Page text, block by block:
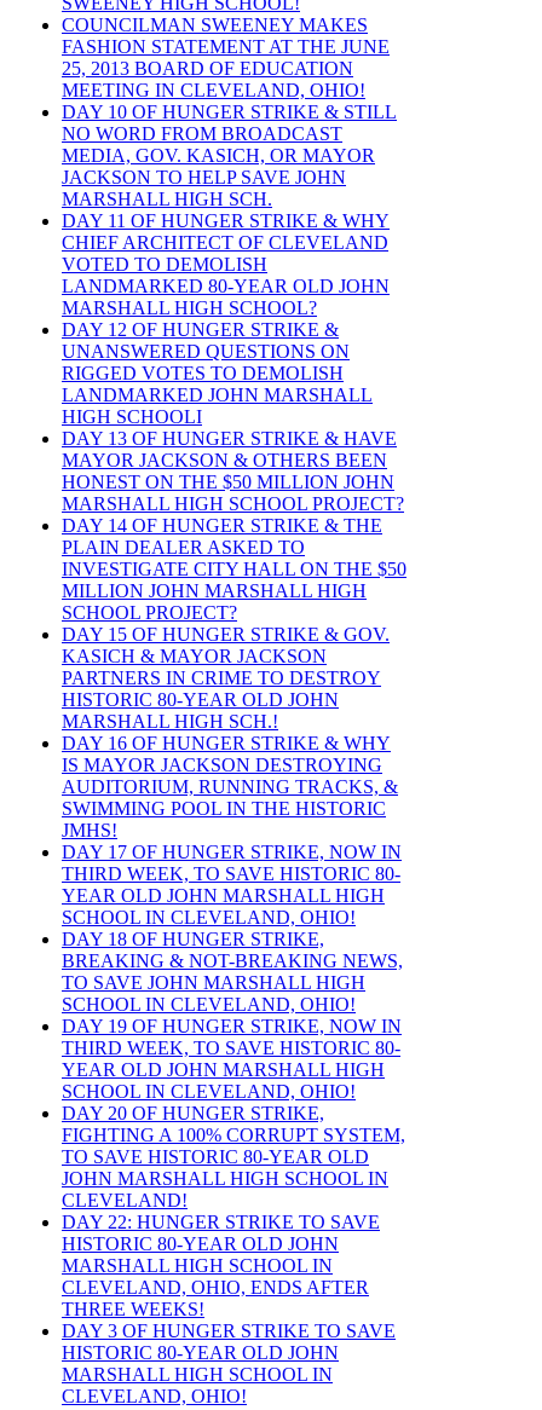
COUNCILMAN SWEENEY MAKES
FASHION STATEMENT AT THE JUNE
25, 2013 BOARD OF EDUCATION
MEETING IN CLEVELAND, OHIO!
DAY 10 OF HUNGER STRIKE & STILL
NO WORD FROM BROADCAST
MEDIA, GOV. KASICH, OR MAYOR
JACKSON TO HELP SAVE JOHN
MARSHALL HIGH SCH.
DAY 11 OF HUNGER STRIKE & WHY
CHIEF ARCHITECT OF CLEVELAND
VOTED TO DEMOLISH
LANDMARKED 80-YEAR OLD JOHN
MARSHALL HIGH SCHOOL?
DAY 12 OF HUNGER STRIKE &
UNANSWERED QUESTIONS ON
RIGGED VOTES TO DEMOLISH
LANDMARKED JOHN MARSHALL
HIGH SCHOOLI
DAY 13 OF HUNGER STRIKE & HAVE
MAYOR JACKSON & OTHERS BEEN
HONEST ON THE $50 MILLION JOHN
MARSHALL HIGH SCHOOL PROJECT?
DAY 14 OF HUNGER STRIKE & THE
PLAIN DEALER ASKED TO
INVESTIGATE CITY HALL ON THE $50
MILLION JOHN MARSHALL HIGH
SCHOOL PROJECT?
DAY 15 OF HUNGER STRIKE & GOV.
KASICH & MAYOR JACKSON
PARTNERS IN CRIME TO DESTROY
HISTORIC 80-YEAR OLD JOHN
MARSHALL HIGH SCH.!
DAY 16 OF HUNGER STRIKE & WHY
IS MAYOR JACKSON DESTROYING
AUDITORIUM, RUNNING TRACKS, &
SWIMMING POOL IN THE HISTORIC
JMHS!
DAY 17 OF HUNGER STRIKE, NOW IN
THIRD WEEK, TO SAVE HISTORIC 80-
YEAR OLD JOHN MARSHALL HIGH
SCHOOL IN CLEVELAND, OHIO!
DAY 18 OF HUNGER STRIKE,
BREAKING & NOT-BREAKING NEWS,
TO SAVE JOHN MARSHALL HIGH
SCHOOL IN CLEVELAND, OHIO!
DAY 19 OF HUNGER STRIKE, NOW IN
THIRD WEEK, TO SAVE HISTORIC 80-
YEAR OLD JOHN MARSHALL HIGH
SCHOOL IN CLEVELAND, OHIO!
DAY 20 OF HUNGER STRIKE,
FIGHTING A 100% CORRUPT SYSTEM,
TO SAVE HISTORIC 80-YEAR OLD
JOHN MARSHALL HIGH SCHOOL IN
CLEVELAND!
DAY 22: HUNGER STRIKE TO SAVE
HISTORIC 80-YEAR OLD JOHN
MARSHALL HIGH SCHOOL IN
CLEVELAND, OHIO, ENDS AFTER
THREE WEEKS!
DAY 3 OF HUNGER STRIKE TO SAVE
HISTORIC 80-YEAR OLD JOHN
MARSHALL HIGH SCHOOL IN
CLEVELAND, OHIO!